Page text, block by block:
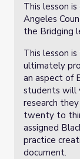
This lesson
Angeles
the Bridging
This lesson
ultimately
an aspect of
students will
research
twenty to
assigned
practice
document.